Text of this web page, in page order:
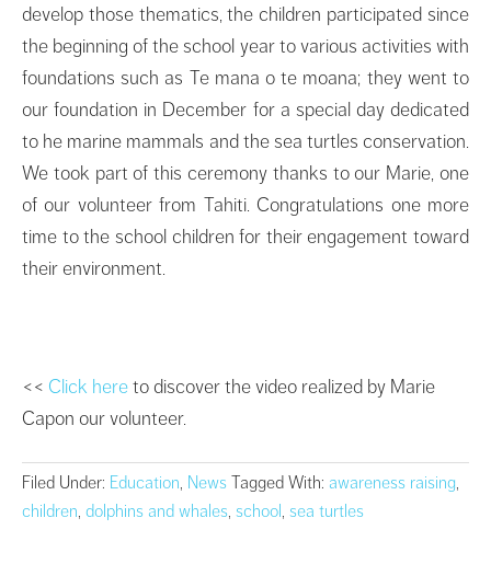
develop those thematics, the children participated since
the beginning of the school year to various activities with
foundations such as Te mana o te moana; they went to
our foundation in December for a special day dedicated
to he marine mammals and the sea turtles conservation.
We took part of this ceremony thanks to our Marie, one
of our volunteer from Tahiti. Congratulations one more
time to the school children for their engagement toward
their environment.
<< Click hereto discover the video realized by Marie
Capon our volunteer.
Filed Under: Education, News Tagged With: awareness raising,
children, dolphins and whales, school, sea turtles